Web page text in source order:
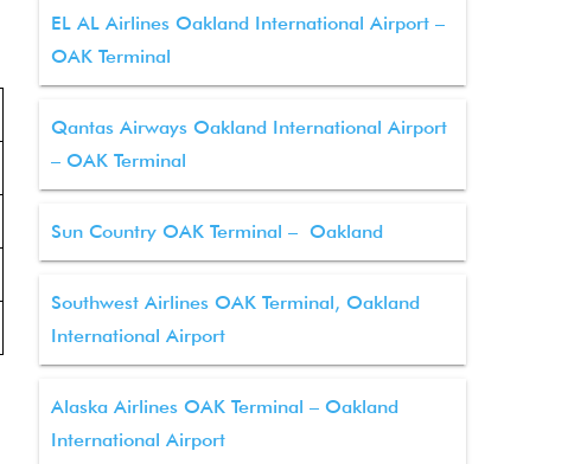
EL AL Airlines Oakland International Airport –
OAK Terminal
Qantas Airways Oakland International Airport
– OAK Terminal
Sun Country OAK Terminal – Oakland
Southwest Airlines OAK Terminal, Oakland
International Airport
Alaska Airlines OAK Terminal – Oakland
International Airport